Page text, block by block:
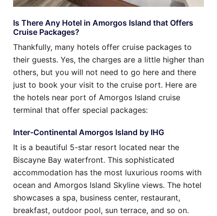
Is There Any Hotel in Amorgos Island that Offers
Cruise Packages?
Thankfully, many hotels offer cruise packages to
their guests. Yes, the charges are a little higher than
others, but you will not need to go here and there
just to book your visit to the cruise port. Here are
the hotels near port of Amorgos Island cruise
terminal that offer special packages:
Inter-Continental Amorgos Island by IHG
It is a beautiful 5-star resort located near the
Biscayne Bay waterfront. This sophisticated
accommodation has the most luxurious rooms with
ocean and Amorgos Island Skyline views. The hotel
showcases a spa, business center, restaurant,
breakfast, outdoor pool, sun terrace, and so on.